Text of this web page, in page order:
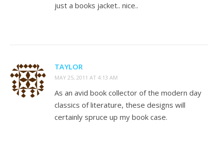
just a books jacket.. nice..
TAYLOR
MAY 25, 2011 AT 4:13 AM
As an avid book collector of the modern day
classics of literature, these designs will
certainly spruce up my book case.